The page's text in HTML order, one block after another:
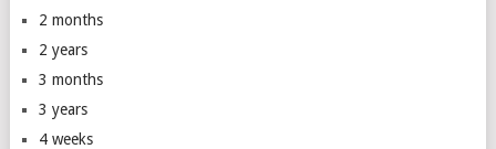
2 months
2 years
3 months
3 years
4 weeks